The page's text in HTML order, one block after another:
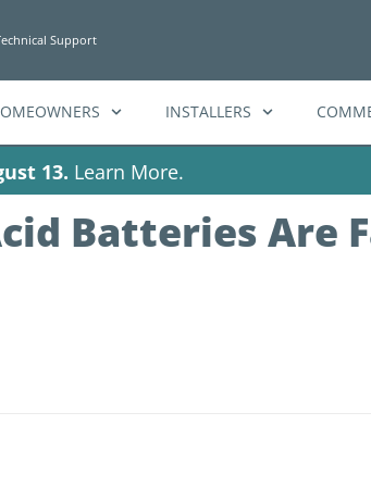
Support
INSTALLERS
13. Learn More.
Batteries Are